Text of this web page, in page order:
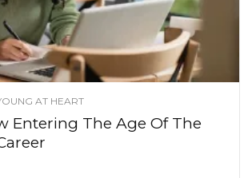
AT HEART
Entering The Age Of The